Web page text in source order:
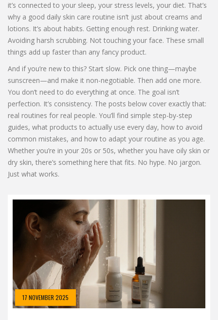
it’s connected to your sleep, your stress levels, your diet. That’s
why a good daily skin care routine isn’t just about creams and
lotions. It’s about habits. Getting enough rest. Drinking water.
Avoiding harsh scrubbing. Not touching your face. These small
things add up faster than any fancy product.
And if you’re new to this? Start slow. Pick one thing—maybe
sunscreen—and make it non-negotiable. Then add one more.
You don’t need to do everything at once. The goal isn’t
perfection. It’s consistency. The posts below cover exactly that:
real routines for real people. You’ll find simple step-by-step
guides, what products to actually use every day, how to avoid
common mistakes, and how to adapt your routine as you age.
Whether you’re in your 20s or 50s, whether you have oily skin or
dry skin, there’s something here that fits. No hype. No jargon.
Just what works.
17 NOVEMBER 2025